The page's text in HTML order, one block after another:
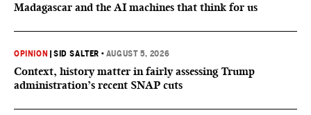
Madagascar and the AI machines that think for us
OPINION |SID SALTER • AUGUST 5, 2026
Context, history matter in fairly assessing Trump
administration’s recent SNAP cuts